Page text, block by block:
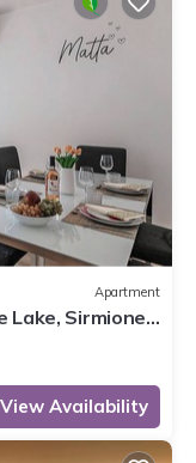
Apartment
Sirmione,
View Availability